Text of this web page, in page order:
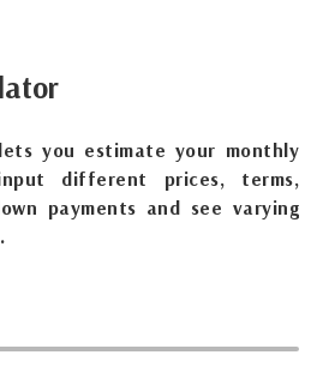
you estimate your monthly
different prices, terms,
payments and see varying